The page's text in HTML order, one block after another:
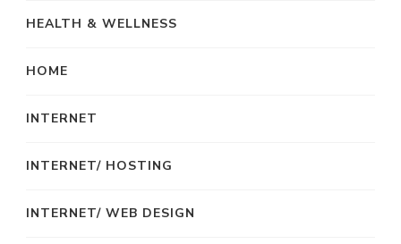
HEALTH & WELLNESS
HOME
INTERNET
INTERNET/ HOSTING
INTERNET/ WEB DESIGN